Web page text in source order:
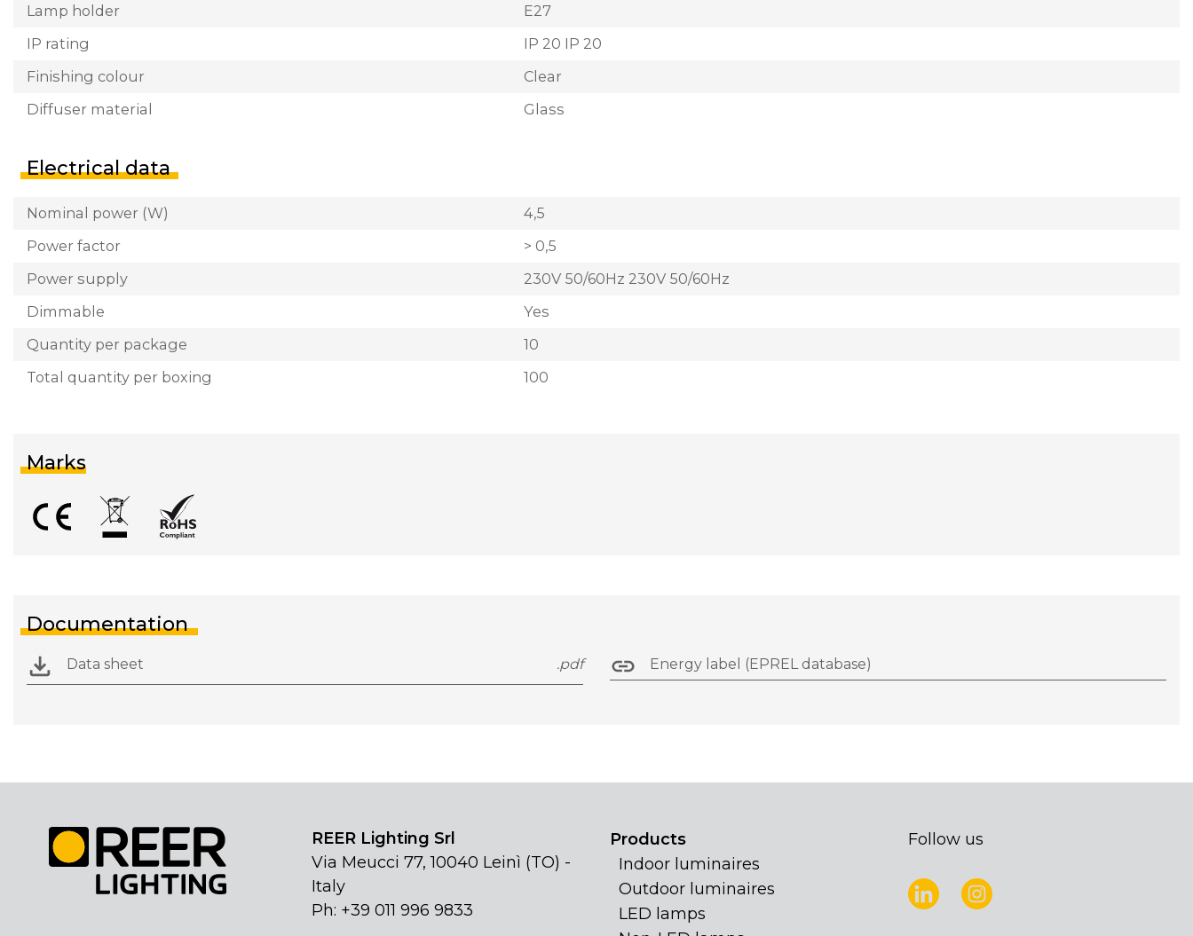
Lamp holder
E27
IP rating
IP 20 IP 20
Finishing colour
Clear
Diffuser material
Glass
Electrical data
Nominal power (W)
4,5
Power factor
> 0,5
Power supply
230V 50/60Hz 230V 50/60Hz
Dimmable
Yes
Quantity per package
10
Total quantity per boxing
100
Marks
Documentation
Data sheet .pdf Energy label (EPREL database)
REER Lighting Srl
Via Meucci 77, 10040 Leinì (TO) -
Italy
Ph: +39 011 996 9833
Products
Indoor luminaires
Outdoor luminaires
LED lamps
Follow us